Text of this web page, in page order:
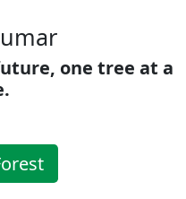
one tree at a